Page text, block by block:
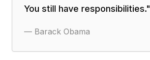
You still have responsibilities."
— Barack Obama